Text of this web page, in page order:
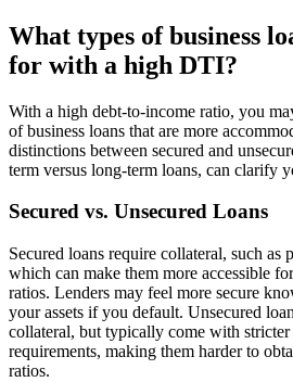
What types of business
for with a high DTI?
With a high debt-to-income ratio, you
of business loans that are more
distinctions between secured and
term versus long-term loans, can clarify
Secured vs. Unsecured Loans
Secured loans require collateral, such as
which can make them more accessible
ratios. Lenders may feel more secure
your assets if you default. Unsecured
collateral, but typically come with
requirements, making them harder to
ratios.